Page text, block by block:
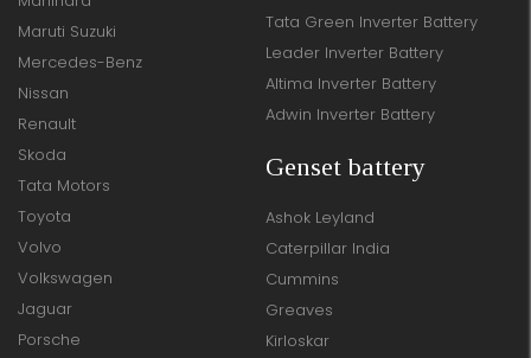
Maruti Suzuki
Mercedes-Benz
Nissan
Renault
Skoda
Tata Motors
Toyota
Volvo
Volkswagen
Jaguar
Porsche
Tata Green Inverter Battery
Leader Inverter Battery
Altima Inverter Battery
Adwin Inverter Battery
Genset battery
Ashok Leyland
Caterpillar India
Cummins
Greaves
Kirloskar